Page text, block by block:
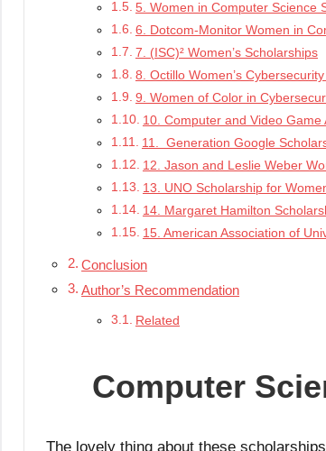
5. Women in Computer Science
6. Dotcom-Monitor Women in
7. (ISC)² Women’s Scholarships
8. Octillo Women’s
9. Women of Color in
10. Computer and Video
11. Generation Google
12. Jason and Leslie Weber
13. UNO Scholarship for
14. Margaret Hamilton
15. American Association of
Conclusion
Author’s Recommendation
Related
Computer
The lovely thing about these